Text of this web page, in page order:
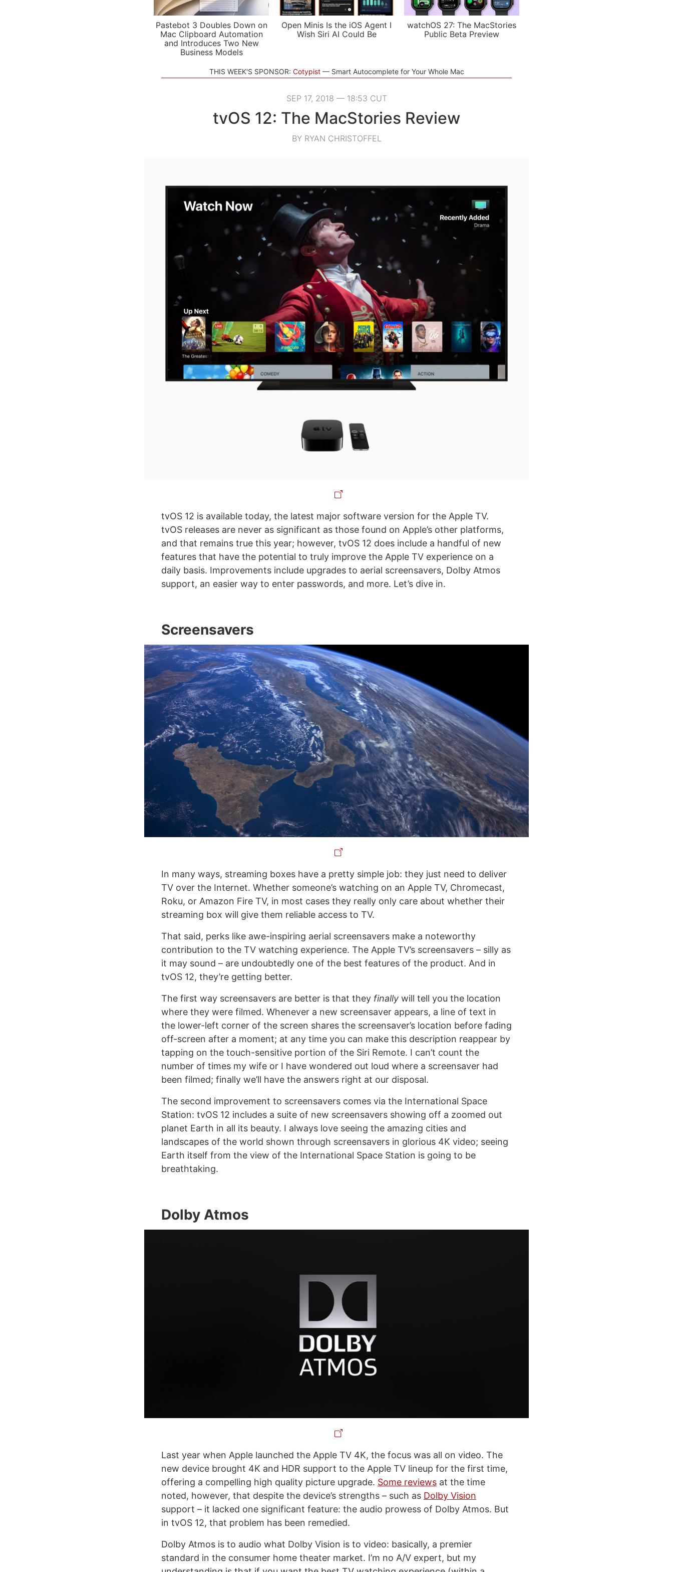
Pastebot 3 Doubles Down on
Mac Clipboard Automation
and Introduces Two New
Business Models
Open Minis Is the iOS Agent I
Wish Siri AI Could Be
watchOS 27: The MacStories
Public Beta Preview
THIS WEEK'S SPONSOR: Cotypist Smart Autocomplete for Your Whole Mac
SEP 17, 2018 — 18:53 CUT
tvOS 12: The MacStories Review
BY RYAN CHRISTOFFEL
tvOS 12 is available today, the latest major software version for the Apple TV.
tvOS releases are never as significant as those found on Apple’s other platforms,
and that remains true this year; however, tvOS 12 does include a handful of new
features that have the potential to truly improve the Apple TV experience on a
daily basis. Improvements include upgrades to aerial screensavers, Dolby Atmos
support, an easier way to enter passwords, and more. Let’s dive in.
Screensavers
In many ways, streaming boxes have a pretty simple job: they just need to deliver
TV over the Internet. Whether someone’s watching on an Apple TV, Chromecast,
Roku, or Amazon Fire TV, in most cases they really only care about whether their
streaming box will give them reliable access to TV.
That said, perks like awe-inspiring aerial screensavers make a noteworthy
contribution to the TV watching experience. The Apple TV’s screensavers – silly as
it may sound – are undoubtedly one of the best features of the product. And in
tvOS 12, they’re getting better.
The first way screensavers are better is that they finally will tell you the location
where they were filmed. Whenever a new screensaver appears, a line of text in
the lower-left corner of the screen shares the screensaver’s location before fading
off-screen after a moment; at any time you can make this description reappear by
tapping on the touch-sensitive portion of the Siri Remote. I can’t count the
number of times my wife or I have wondered out loud where a screensaver had
been filmed; finally we’ll have the answers right at our disposal.
The second improvement to screensavers comes via the International Space
Station: tvOS 12 includes a suite of new screensavers showing off a zoomed out
planet Earth in all its beauty. I always love seeing the amazing cities and
landscapes of the world shown through screensavers in glorious 4K video; seeing
Earth itself from the view of the International Space Station is going to be
breathtaking.
Dolby Atmos
Last year when Apple launched the Apple TV 4K, the focus was all on video. The
new device brought 4K and HDR support to the Apple TV lineup for the first time,
offering a compelling high quality picture upgrade. Some reviews at the time
noted, however, that despite the device’s strengths – such as Dolby Vision
support – it lacked one significant feature: the audio prowess of Dolby Atmos. But
in tvOS 12, that problem has been remedied.
Dolby Atmos is to audio what Dolby Vision is to video: basically, a premier
standard in the consumer home theater market. I’m no A/V expert, but my